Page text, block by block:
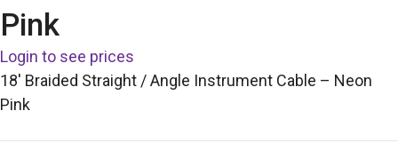
Pink
Login to see prices
18′ Braided Straight / Angle Instrument Cable – Neon
Pink